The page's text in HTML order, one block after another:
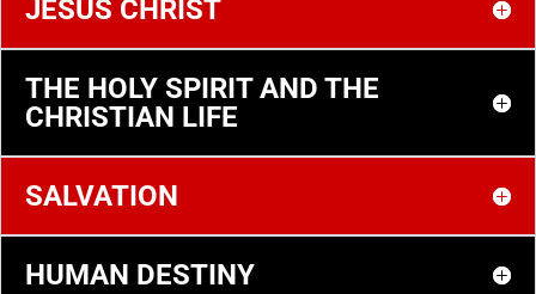
JESUS CHRIST
THE HOLY SPIRIT AND THE
CHRISTIAN LIFE
SALVATION
HUMAN DESTINY